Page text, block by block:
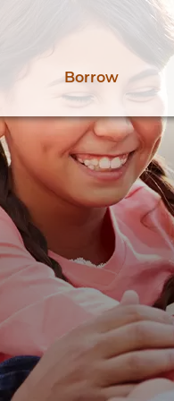
Borrow